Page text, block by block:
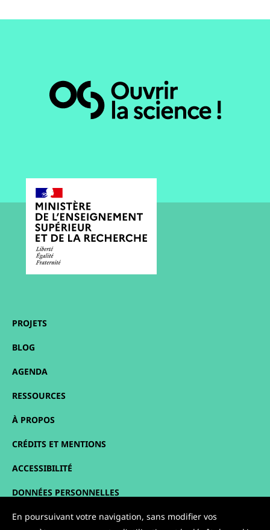
PROJETS
BLOG
AGENDA
RESSOURCES
À PROPOS
CRÉDITS ET MENTIONS
ACCESSIBILITÉ
DONNÉES PERSONNELLES
PLAN DU SITE
En poursuivant votre navigation, sans modifier vos